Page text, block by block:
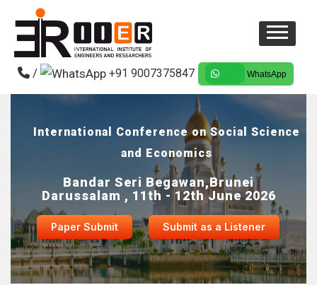
/ +91 9007375847 WhatsApp
International Conference on Social Science
and Economics
Bandar Seri Begawan,Brunei
Darussalam , 11th - 12th June 2026
Paper Submit Submit as a Listener